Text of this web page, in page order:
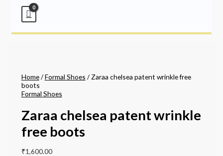
Home/Formal Shoes / Zaraa chelsea patent wrinkle free
boots
Formal Shoes
Zaraa chelsea patent wrinkle
free boots
₹1,600.00